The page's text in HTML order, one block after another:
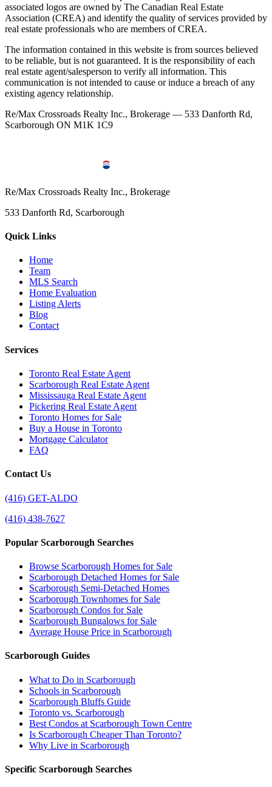
associated logos are owned by The Canadian Real Estate
Association (CREA) and identify the quality of services provided by
real estate professionals who are members of CREA.
The information contained in this website is from sources believed
to be reliable, but is not guaranteed. It is the responsibility of each
real estate agent/salesperson to verify all information. This
communication is not intended to cause or induce a breach of any
existing agency relationship.
Re/Max Crossroads Realty Inc., Brokerage — 533 Danforth Rd,
Scarborough ON M1K 1C9
Re/Max Crossroads Realty Inc., Brokerage
533 Danforth Rd, Scarborough
Quick Links
Home
Team
MLS Search
Home Evaluation
Listing Alerts
Blog
Contact
Services
Toronto Real Estate Agent
Scarborough Real Estate Agent
Mississauga Real Estate Agent
Pickering Real Estate Agent
Toronto Homes for Sale
Buy a House in Toronto
Mortgage Calculator
FAQ
Contact Us
(416) GET-ALDO
(416) 438-7627
Popular Scarborough Searches
Browse Scarborough Homes for Sale
Scarborough Detached Homes for Sale
Scarborough Semi-Detached Homes
Scarborough Townhomes for Sale
Scarborough Condos for Sale
Scarborough Bungalows for Sale
Average House Price in Scarborough
Scarborough Guides
What to Do in Scarborough
Schools in Scarborough
Scarborough Bluffs Guide
Toronto vs. Scarborough
Best Condos at Scarborough Town Centre
Is Scarborough Cheaper Than Toronto?
Why Live in Scarborough
Specific Scarborough Searches